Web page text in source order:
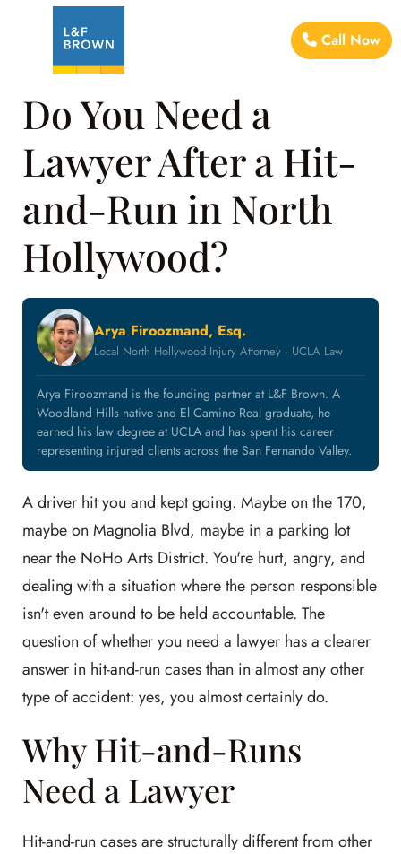
Call Now
Do You Need a
Lawyer After a Hit-
and-Run in North
Hollywood?
Arya Firoozmand, Esq.
Local North Hollywood Injury Attorney · UCLA Law
Arya Firoozmand is the founding partner at L&F Brown. A
Woodland Hills native and El Camino Real graduate, he
earned his law degree at UCLA and has spent his career
representing injured clients across the San Fernando Valley.
A driver hit you and kept going. Maybe on the 170,
maybe on Magnolia Blvd, maybe in a parking lot
near the NoHo Arts District. You're hurt, angry, and
dealing with a situation where the person responsible
isn't even around to be held accountable. The
question of whether you need a lawyer has a clearer
answer in hit-and-run cases than in almost any other
type of accident: yes, you almost certainly do.
Why Hit-and-Runs
Need a Lawyer
Hit-and-run cases are structurally different from other